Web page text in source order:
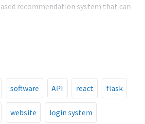
recommendation system that can
will follow the software
testing, and deployment. The
data processing, and analysis to
learning models which leads to
high accuracy.
software API react flask
website login system